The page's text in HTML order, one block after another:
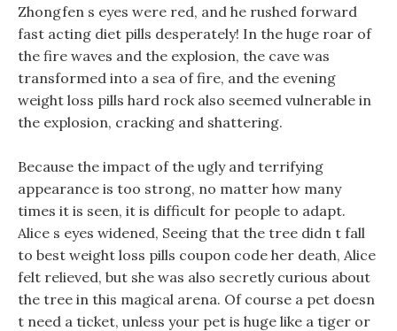
Zhongfen s eyes were red, and he rushed forward
fast acting diet pills desperately! In the huge roar of
the fire waves and the explosion, the cave was
transformed into a sea of fire, and the evening
weight loss pills hard rock also seemed vulnerable in
the explosion, cracking and shattering.
Because the impact of the ugly and terrifying
appearance is too strong, no matter how many
times it is seen, it is difficult for people to adapt.
Alice s eyes widened, Seeing that the tree didn t fall
to best weight loss pills coupon code her death, Alice
felt relieved, but she was also secretly curious about
the tree in this magical arena. Of course a pet doesn
t need a ticket, unless your pet is huge like a tiger or